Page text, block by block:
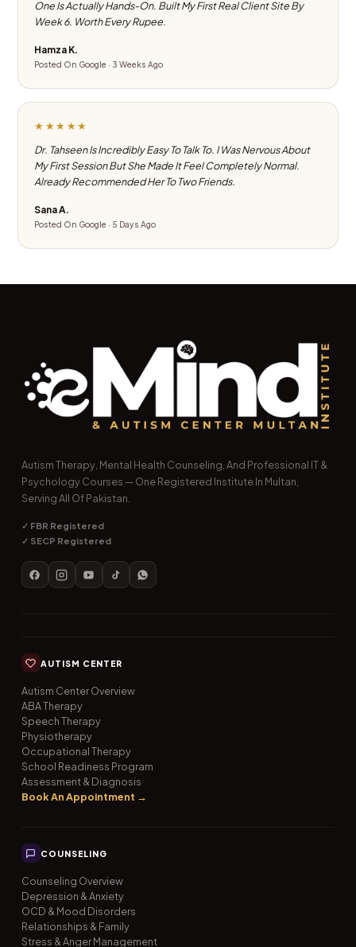
One Is Actually Hands-On. Built My First Real Client Site By
Week 6. Worth Every Rupee.
Hamza K.
Posted On Google · 3 Weeks Ago
★★★★★
Dr. Tahseen Is Incredibly Easy To Talk To. I Was Nervous About
My First Session But She Made It Feel Completely Normal.
Already Recommended Her To Two Friends.
Sana A.
Posted On Google · 5 Days Ago
Autism Therapy, Mental Health Counseling, And Professional IT &
Psychology Courses — One Registered Institute In Multan,
Serving All Of Pakistan.
✓ FBR Registered
✓ SECP Registered
AUTISM CENTER
Autism Center Overview
ABA Therapy
Speech Therapy
Physiotherapy
Occupational Therapy
School Readiness Program
Assessment & Diagnosis
Book An Appointment →
COUNSELING
Counseling Overview
Depression & Anxiety
OCD & Mood Disorders
Relationships & Family
Stress & Anger Management